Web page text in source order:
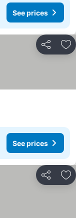
See prices
Share
See prices
Share